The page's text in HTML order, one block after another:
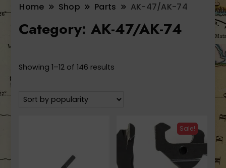
Home Shop Parts AK-47/AK-74
Category:AK-47/AK-74
Showing 1–12 of 146 results
Sale!